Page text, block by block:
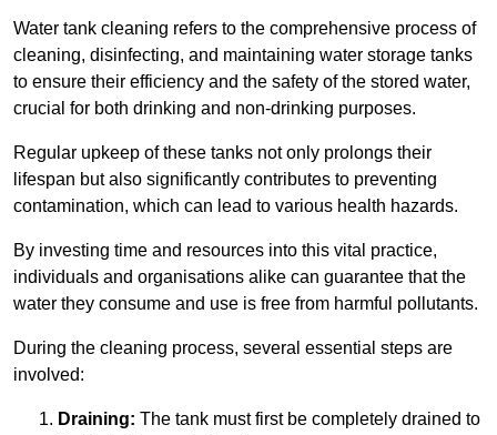
Water tank cleaning refers to the comprehensive process of
cleaning, disinfecting, and maintaining water storage tanks
to ensure their efficiency and the safety of the stored water,
crucial for both drinking and non-drinking purposes.
Regular upkeep of these tanks not only prolongs their
lifespan but also significantly contributes to preventing
contamination, which can lead to various health hazards.
By investing time and resources into this vital practice,
individuals and organisations alike can guarantee that the
water they consume and use is free from harmful pollutants.
During the cleaning process, several essential steps are
involved:
Draining: The tank must first be completely drained to